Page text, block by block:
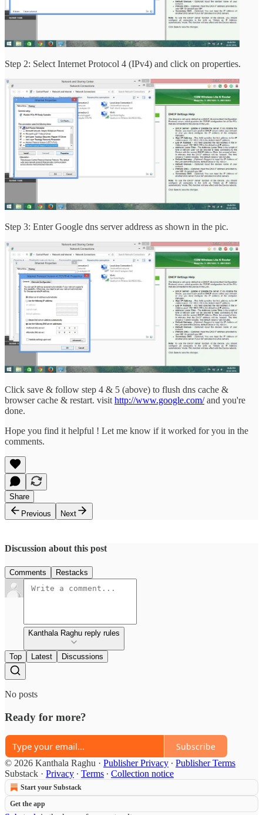
Step 2: Select Internet Protocol 4 (IPv4) and click on properties.
Step 3: Enter Google dns server address as shown in the pic.
Click save & follow step 4 & 5 (above) to flush dns cache &
browser cache & restart. visit http://www.google.com/and you're
done.
Hope you find it helpful ! Let me know if it worked for you in the
comments.
Share
Previous
Next
Discussion about this post
Comments Restacks
Kanthala Raghu reply rules
Top Latest Discussions
No posts
Ready for more?
Subscribe
© 2026 Kanthala Raghu · Publisher Privacy ∙ Publisher Terms
Substack · Privacy ∙ Terms ∙ Collection notice
Start your Substack
Get the app